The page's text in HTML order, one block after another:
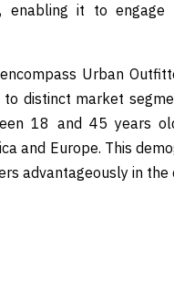
enabling it to
Urban
to distinct market
18 and 45 years
and Europe. This
advantageously in